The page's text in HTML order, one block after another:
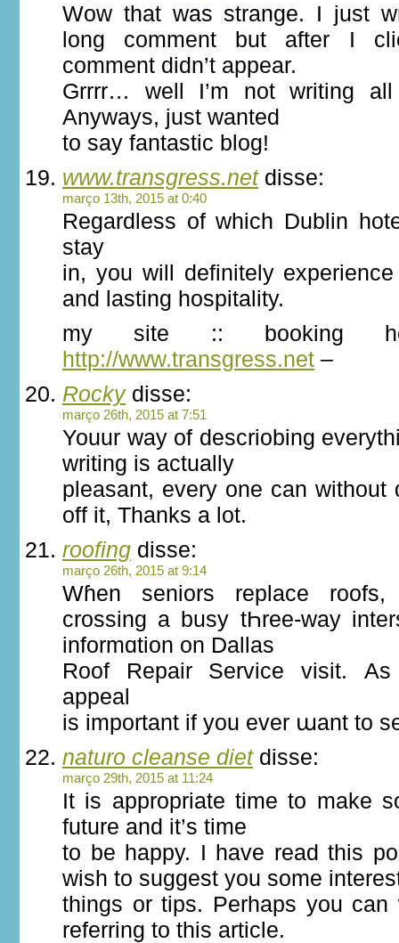
Wow that was strange. I just
long comment but after I
comment didn’t appear.
Grrrr… well I’m not writing
Anyways, just wanted
to say fantastic blog!
www.transgress.netdisse:
março 13th, 2015 at 0:40
Regardless of which Dublin
stay
in, you will definitely
and lasting hospitality.
my site :: booking
http://www.transgress.net –
Rockydisse:
março 26th, 2015 at 7:51
Youur way of descriobing
writing is actually
pleasant, every one can without
off it, Thanks a lot.
roofing disse:
março 26th, 2015 at 9:14
Wɦen seniors replace roofs,
crossing a busy tҺree-wаy
informɑtion on Dallas
Roof Repair Service visit.
appeal
іs impоrtant if you evеr աant to
naturo cleanse dietdisse:
março 29th, 2015 at 11:24
It is appropriate time to make
future and it’s time
to be happy. I have read this
wish to suggest you some
things or tips. Perhaps you can
referring to this article.